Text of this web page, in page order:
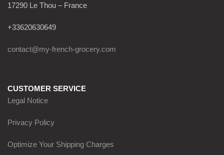
17290 Le Thou – France
+33620630649
contact@my-french-grocery.com
CUSTOMER SERVICE
Legal Notice
Privacy Policy
Optimize Your Shipping Charges